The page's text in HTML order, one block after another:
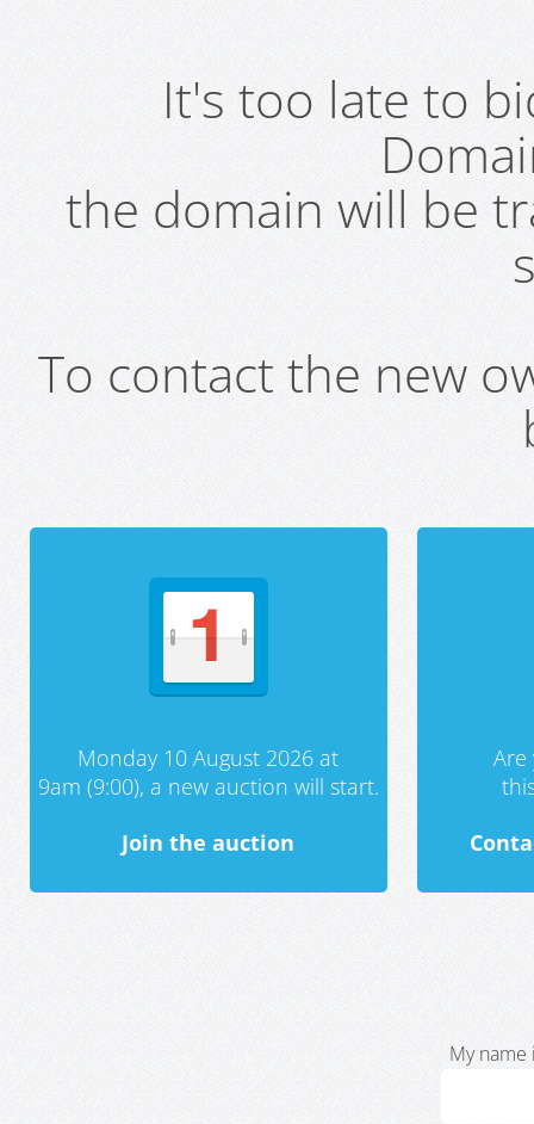
It's too late to
the domain will be
To contact the new
Monday 10 August 2026 at
9am (9:00), a new auction will start.
Join the auction
My name